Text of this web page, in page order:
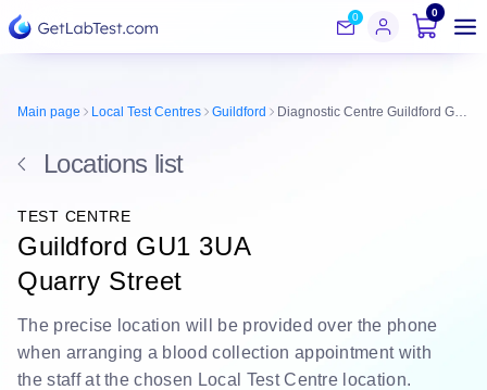
0 0
Main page Local Test Centres Guildford Diagnostic Centre Guildford GU1 3UA
Locations list
TEST CENTRE
Guildford GU1 3UA
Quarry Street
The precise location will be provided over the phone
when arranging a blood collection appointment with
the staff at the chosen Local Test Centre location.